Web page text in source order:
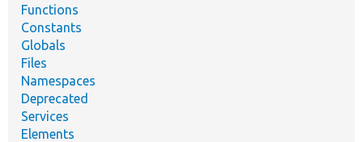
Functions
Constants
Globals
Files
Namespaces
Deprecated
Services
Elements